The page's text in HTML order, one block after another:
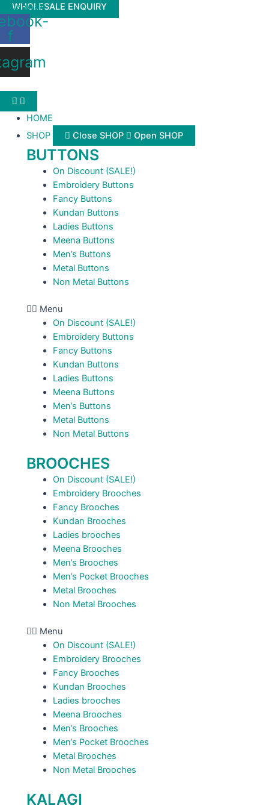
Skip
to
content
WHOLESALE ENQUIRY
f
HOME
SHOP
Close SHOP Open SHOP
BUTTONS
On Discount (SALE!)
Embroidery Buttons
Fancy Buttons
Kundan Buttons
Ladies Buttons
Meena Buttons
Men’s Buttons
Metal Buttons
Non Metal Buttons
Menu
On Discount (SALE!)
Embroidery Buttons
Fancy Buttons
Kundan Buttons
Ladies Buttons
Meena Buttons
Men’s Buttons
Metal Buttons
Non Metal Buttons
BROOCHES
On Discount (SALE!)
Embroidery Brooches
Fancy Brooches
Kundan Brooches
Ladies brooches
Meena Brooches
Men’s Brooches
Men’s Pocket Brooches
Metal Brooches
Non Metal Brooches
Menu
On Discount (SALE!)
Embroidery Brooches
Fancy Brooches
Kundan Brooches
Ladies brooches
Meena Brooches
Men’s Brooches
Men’s Pocket Brooches
Metal Brooches
Non Metal Brooches
KALAGI
Buttonwale